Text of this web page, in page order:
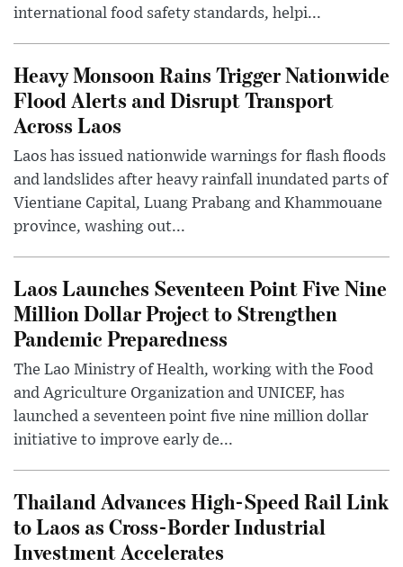
international food safety standards, helpi...
Heavy Monsoon Rains Trigger Nationwide
Flood Alerts and Disrupt Transport
Across Laos
Laos has issued nationwide warnings for flash floods
and landslides after heavy rainfall inundated parts of
Vientiane Capital, Luang Prabang and Khammouane
province, washing out...
Laos Launches Seventeen Point Five Nine
Million Dollar Project to Strengthen
Pandemic Preparedness
The Lao Ministry of Health, working with the Food
and Agriculture Organization and UNICEF, has
launched a seventeen point five nine million dollar
initiative to improve early de...
Thailand Advances High-Speed Rail Link
to Laos as Cross-Border Industrial
Investment Accelerates